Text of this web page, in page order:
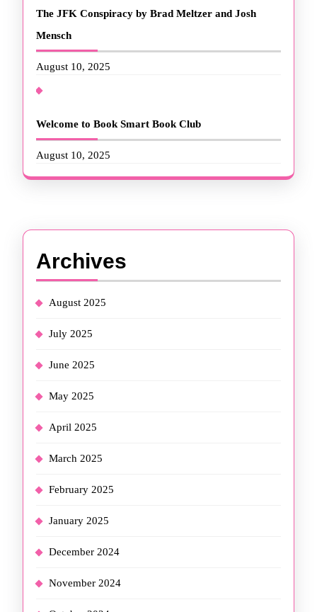
The JFK Conspiracy by Brad Meltzer and Josh
Mensch
August 10, 2025
Welcome to Book Smart Book Club
August 10, 2025
Archives
August 2025
July 2025
June 2025
May 2025
April 2025
March 2025
February 2025
January 2025
December 2024
November 2024